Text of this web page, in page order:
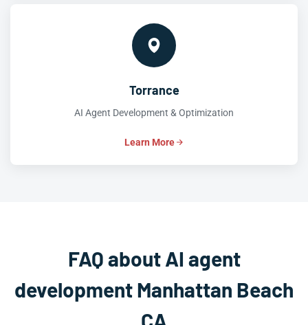
Torrance
AI Agent Development & Optimization
Learn More
FAQ about AI agent
development Manhattan Beach